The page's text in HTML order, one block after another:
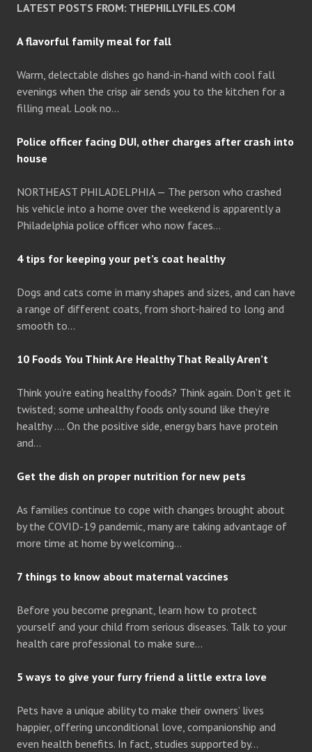
LATEST POSTS FROM: THEPHILLYFILES.COM
A flavorful family meal for fall
Warm, delectable dishes go hand-in-hand with cool fall
evenings when the crisp air sends you to the kitchen for a
filling meal. Look no…
Police officer facing DUI, other charges after crash into
house
NORTHEAST PHILADELPHIA — The person who crashed
his vehicle into a home over the weekend is apparently a
Philadelphia police officer who now faces…
4 tips for keeping your pet’s coat healthy
Dogs and cats come in many shapes and sizes, and can have
a range of different coats, from short-haired to long and
smooth to…
10 Foods You Think Are Healthy That Really Aren’t
Think you’re eating healthy foods? Think again. Don’t get it
twisted; some unhealthy foods only sound like they’re
healthy …. On the positive side, energy bars have protein
and…
Get the dish on proper nutrition for new pets
As families continue to cope with changes brought about
by the COVID-19 pandemic, many are taking advantage of
more time at home by welcoming…
7 things to know about maternal vaccines
Before you become pregnant, learn how to protect
yourself and your child from serious diseases. Talk to your
health care professional to make sure…
5 ways to give your furry friend a little extra love
Pets have a unique ability to make their owners’ lives
happier, offering unconditional love, companionship and
even health benefits. In fact, studies supported by…